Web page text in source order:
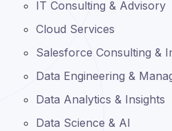
IT Consulting & Advisory
Cloud Services
Salesforce Consulting &
Data Engineering &
Data Analytics & Insights
Data Science & AI